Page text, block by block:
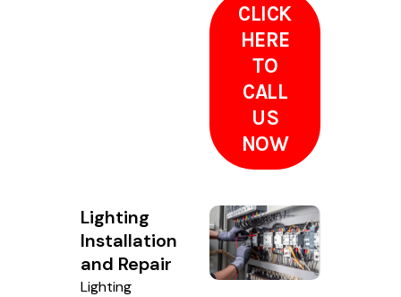
CLICK
HERE
TO
CALL
US
NOW
Lighting
Installation
and Repair
Lighting